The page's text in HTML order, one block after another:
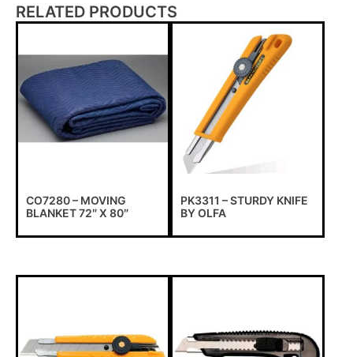
RELATED PRODUCTS
CO7280 – MOVING
BLANKET 72″ X 80″
PK3311 – STURDY KNIFE
BY OLFA